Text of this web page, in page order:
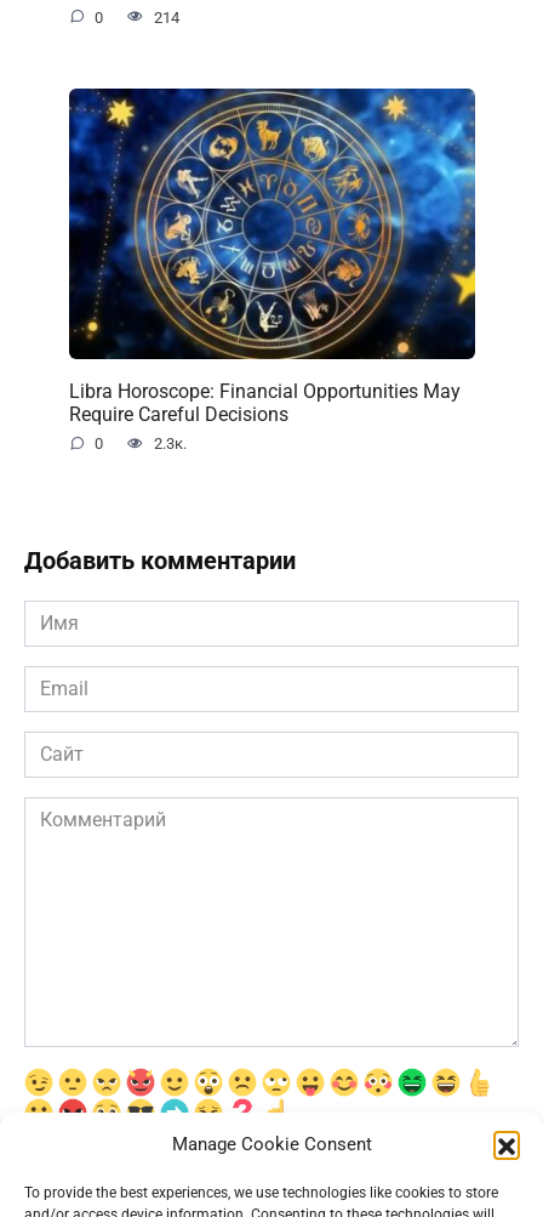
Manage Cookie Consent
To provide the best experiences, we use technologies like cookies to store
0 214
Libra Horoscope: Financial Opportunities May
Require Careful Decisions
0 2.3к.
Добавить комментарии
Имя
*
Email
*
Сайт
Комментарий
Сохранить моё имя, email и адрес сайта в этом браузере для